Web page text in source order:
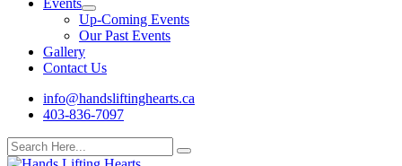
Events
Up-Coming Events
Our Past Events
Gallery
Contact Us
info@handsliftinghearts.ca
403-836-7097